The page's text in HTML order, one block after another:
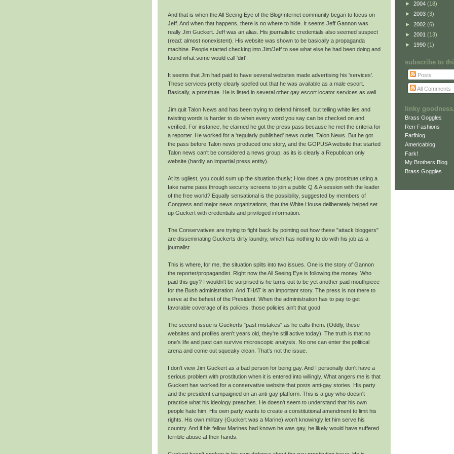
And that is when the All Seeing Eye of the Blog/Internet community began to focus on
Jeff. And when that happens, there is no where to hide. It seems Jeff Gannon was
really Jim Guckert. Jeff was an alias. His journalistic credentials also seemed suspect
(read: almost nonexistent). His website was shown to be basically a propaganda
machine. People started checking into Jim/Jeff to see what else he had been doing and
found what some would call 'dirt'.
It seems that Jim had paid to have several websites made advertising his 'services'.
These services pretty clearly spelled out that he was available as a male escort.
Basically, a prostitute. He is listed in several other gay escort locator services as well.
Jim quit Talon News and has been trying to defend himself, but telling white lies and
twisting words is harder to do when every word you say can be checked on and
verified. For instance, he claimed he got the press pass because he met the criteria for
a reporter. He worked for a 'regularly published' news outlet, Talon News. But he got
the pass before Talon news produced one story, and the GOPUSA website that started
Talon news can't be considered a news group, as its is clearly a Republican only
website (hardly an impartial press entity).
At its ugliest, you could sum up the situation thusly; How does a gay prostitute using a
fake name pass through security screens to join a public Q & A session with the leader
of the free world? Equally sensational is the possibility, suggested by members of
Congress and major news organizations, that the White House deliberately helped set
up Guckert with credentials and privileged information.
The Conservatives are trying to fight back by pointing out how these "attack bloggers"
are disseminating Guckerts dirty laundry, which has nothing to do with his job as a
journalist.
This is where, for me, the situation splits into two issues. One is the story of Gannon
the reporter/propagandist. Right now the All Seeing Eye is following the money. Who
paid this guy? I wouldn't be surprised is he turns out to be yet another paid mouthpiece
for the Bush administration. And THAT is an important story. The press is not there to
serve at the behest of the President. When the administration has to pay to get
favorable coverage of its policies, those policies ain't that good.
The second issue is Guckerts "past mistakes" as he calls them. (Oddly, these
websites and profiles aren't years old, they're still active today). The truth is that no
one's life and past can survive microscopic analysis. No one can enter the political
arena and come out squeaky clean. That's not the issue.
I don't view Jim Guckert as a bad person for being gay. And I personally don't have a
serious problem with prostitution when it is entered into willingly. What angers me is that
Guckert has worked for a conservative website that posts anti-gay stories. His party
and the president campaigned on an anti-gay platform. This is a guy who doesn't
practice what his ideology preaches. He doesn't seem to understand that his own
people hate him. His own party wants to create a constitutional amendment to limit his
rights. His own military (Guckert was a Marine) won't knowingly let him serve his
country. And if his fellow Marines had known he was gay, he likely would have suffered
terrible abuse at their hands.
► 2004 (18)
► 2003 (3)
► 2002 (6)
► 2001 (13)
► 1990 (1)
subscribe to
Posts
All Comments
linky
Brass Goggles
Ren-Fashions
Farfblog
Americablog
Fark!
My Brothers Blog
Brass Goggles